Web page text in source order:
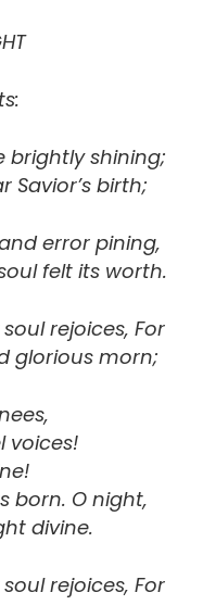
brightly shining;
Savior’s birth;
error pining,
felt its worth.
rejoices, For
glorious morn;
voices!
born. O night,
divine.
rejoices, For